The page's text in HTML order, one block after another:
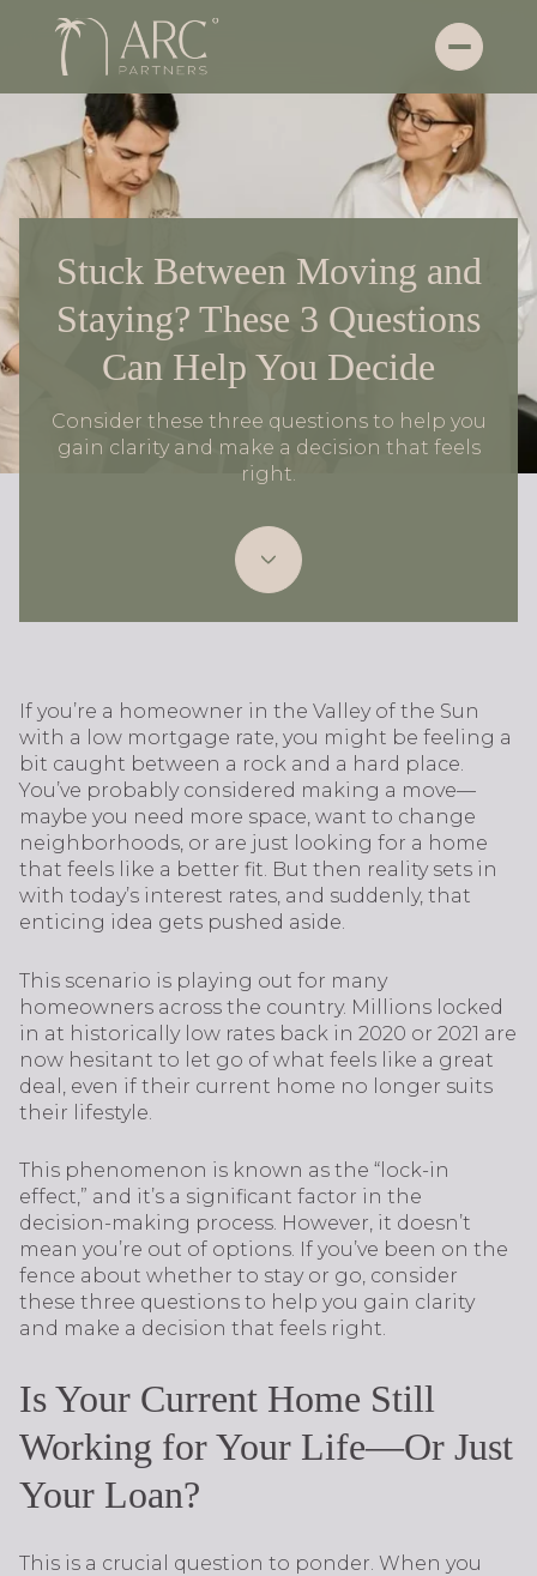
Stuck Between Moving and
Staying? These 3 Questions
Can Help You Decide
Consider these three questions to help you
gain clarity and make a decision that feels
right.
If you’re a homeowner in the Valley of the Sun
with a low mortgage rate, you might be feeling a
bit caught between a rock and a hard place.
You’ve probably considered making a move—
maybe you need more space, want to change
neighborhoods, or are just looking for a home
that feels like a better fit. But then reality sets in
with today’s interest rates, and suddenly, that
enticing idea gets pushed aside.
This scenario is playing out for many
homeowners across the country. Millions locked
in at historically low rates back in 2020 or 2021 are
now hesitant to let go of what feels like a great
deal, even if their current home no longer suits
their lifestyle.
This phenomenon is known as the “lock-in
effect,” and it’s a significant factor in the
decision-making process. However, it doesn’t
mean you’re out of options. If you’ve been on the
fence about whether to stay or go, consider
these three questions to help you gain clarity
and make a decision that feels right.
Is Your Current Home Still
Working for Your Life—Or Just
Your Loan?
This is a crucial question to ponder. When you